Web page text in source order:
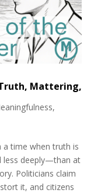
Mattering,
,
a time when truth is
less deeply—than at
Politicians claim
it, and citizens